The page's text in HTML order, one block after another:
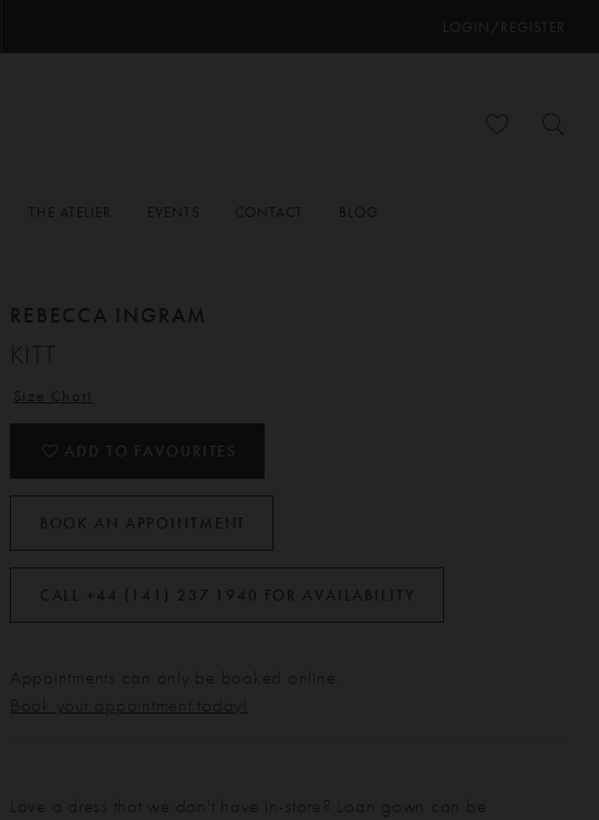
LOGIN/REGISTER
THE ATELIER EVENTS CONTACT BLOG
REBECCA INGRAM
KITT
Size Chart
ADD TO FAVOURITES
BOOK AN APPOINTMENT
CALL +44 (141) 237 1940 FOR AVAILABILITY
Appointments can only be booked online.
Book your appointment today!
Love a dress that we don't have in-store? Loan gown can be